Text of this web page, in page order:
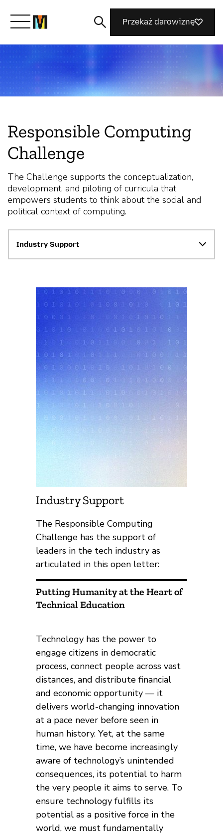
Poznaj Mozillę
Co robimy
Dołącz do nas
Magazyn
Przekaż darowiznę
Responsible Computing
Challenge
The Challenge supports the conceptualization,
development, and piloting of curricula that
empowers students to think about the social and
political context of computing.
Industry Support
Industry Support
The Responsible Computing
Challenge has the support of
leaders in the tech industry as
articulated in this open letter:
Putting Humanity at the Heart of
Technical Education
Technology has the power to
engage citizens in democratic
process, connect people across vast
distances, and distribute financial
and economic opportunity — it
delivers world-changing innovation
at a pace never before seen in
human history. Yet, at the same
time, we have become increasingly
aware of technology’s unintended
consequences, its potential to harm
the very people it aims to serve. To
ensure technology fulfills its
potential as a positive force in the
world, we must fundamentally